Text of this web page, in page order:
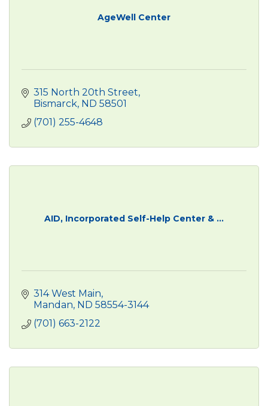
AgeWell Center
315 North 20th Street
Bismarck ND 58501
(701) 255-4648
AID, Incorporated Self-Help Center & ...
314 West Main
Mandan ND 58554-3144
(701) 663-2122